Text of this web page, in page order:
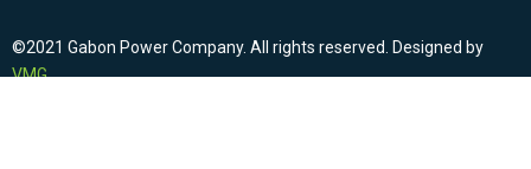
©2021 Gabon Power Company. All rights reserved. Designed by
VMG